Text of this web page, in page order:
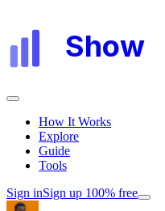
Show
How It Works
Explore
Guide
Tools
Sign inSign up 100% free